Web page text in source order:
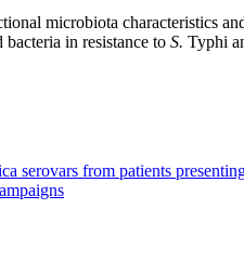
microbiota characteristics
in resistance to S. Typhi
serovars from patients